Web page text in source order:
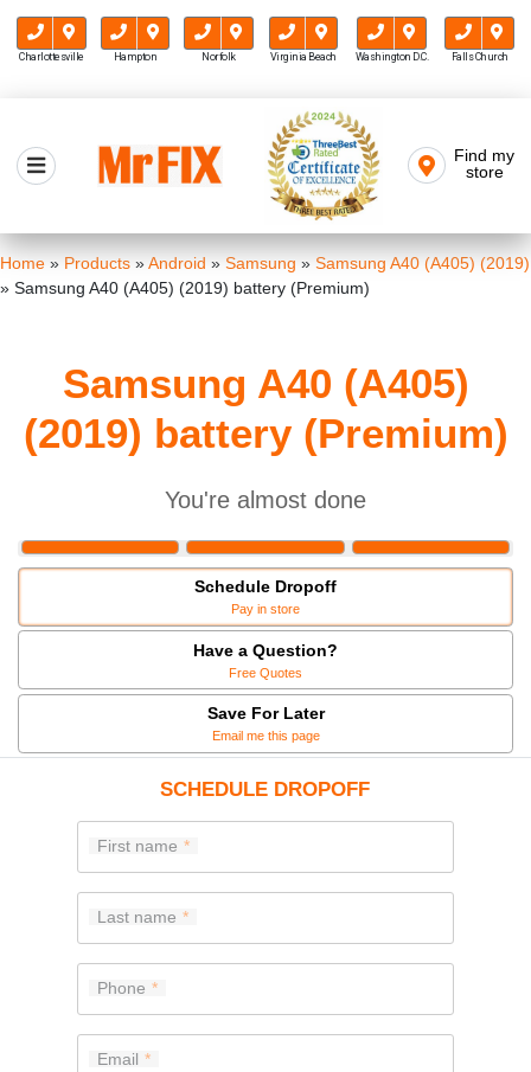
Charlottesville Hampton Norfolk Virginia Beach Washington D.C. Falls Church
content
Mr FIX
Find my
store
Home » Products »Android » Samsung » Samsung A40 (A405) (2019)
» Samsung A40 (A405) (2019) battery (Premium)
Samsung A40 (A405)
(2019) battery (Premium)
You're almost done
Schedule Dropoff
Pay in store
Have a Question?
Free Quotes
Save For Later
Email me this page
SCHEDULE DROPOFF
First name
Last name
Phone
Email